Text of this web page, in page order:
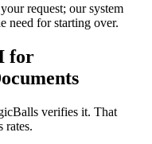
request; our system
need for starting over.
for
verifies it. That
rates.